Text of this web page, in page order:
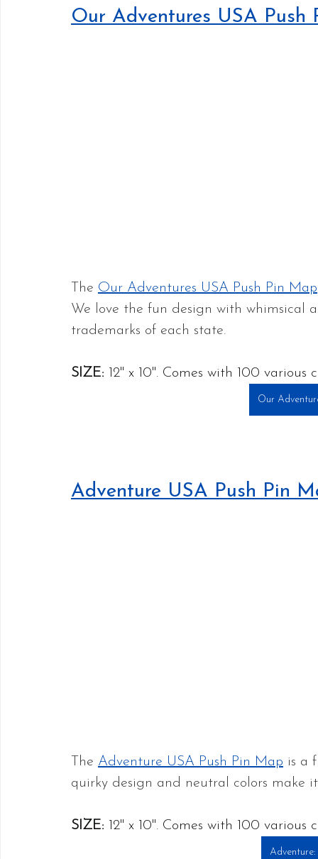
Our Adventures USA Push
The Our Adventures USA Push Pin Map
We love the fun design with whimsical
trademarks of each state.
SIZE: 12" x 10". Comes with 100 various
Our
Adventure USA Push Pin
The Adventure USA Push Pin Map is a
quirky design and neutral colors make
SIZE: 12" x 10". Comes with 100 various
Adventure: